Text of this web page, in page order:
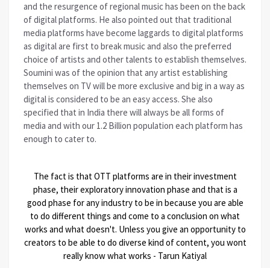
and the resurgence of regional music has been on the back
of digital platforms. He also pointed out that traditional
media platforms have become laggards to digital platforms
as digital are first to break music and also the preferred
choice of artists and other talents to establish themselves.
Soumini was of the opinion that any artist establishing
themselves on TV will be more exclusive and big in a way as
digital is considered to be an easy access. She also
specified that in India there will always be all forms of
media and with our 1.2 Billion population each platform has
enough to cater to.
The fact is that OTT platforms are in their investment
phase, their exploratory innovation phase and that is a
good phase for any industry to be in because you are able
to do different things and come to a conclusion on what
works and what doesn't. Unless you give an opportunity to
creators to be able to do diverse kind of content, you wont
really know what works - Tarun Katiyal